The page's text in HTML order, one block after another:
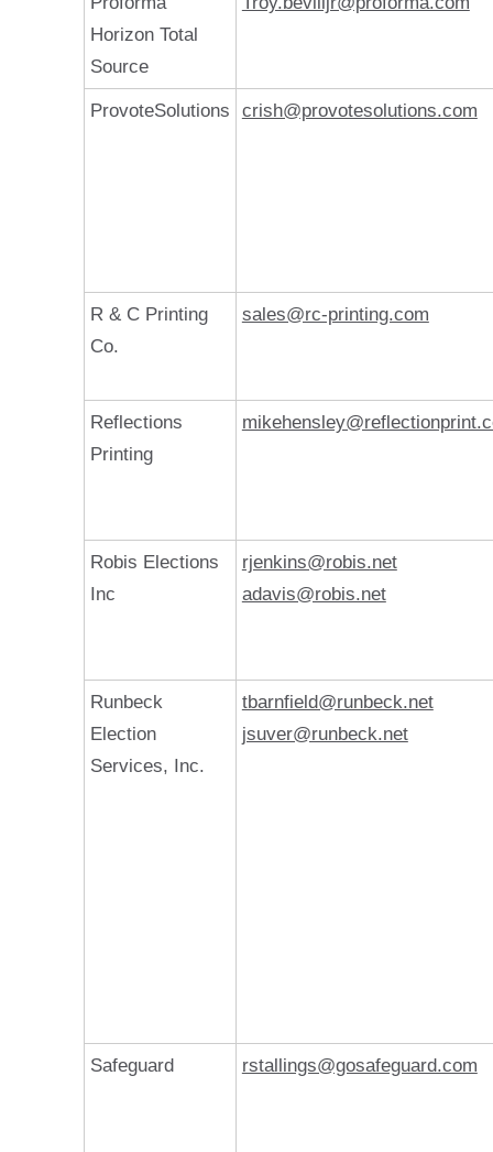
Horizon Total
Source
ProvoteSolutions crish@provotesolutions.com
R & C Printing
Co.
sales@rc-printing.com
Reflections
Printing
Robis Elections
Inc
rjenkins@robis.net
adavis@robis.net
Runbeck
Election
Services, Inc.
tbarnfield@runbeck.net
jsuver@runbeck.net
Safeguard rstallings@gosafeguard.com